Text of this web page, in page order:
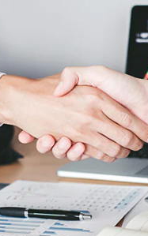
Mindset
(IMLP), an
that
people to build
concepts that
mindsets and
with a Stranger, a
people to meet over
discuss a
IQ Program, an
connections across